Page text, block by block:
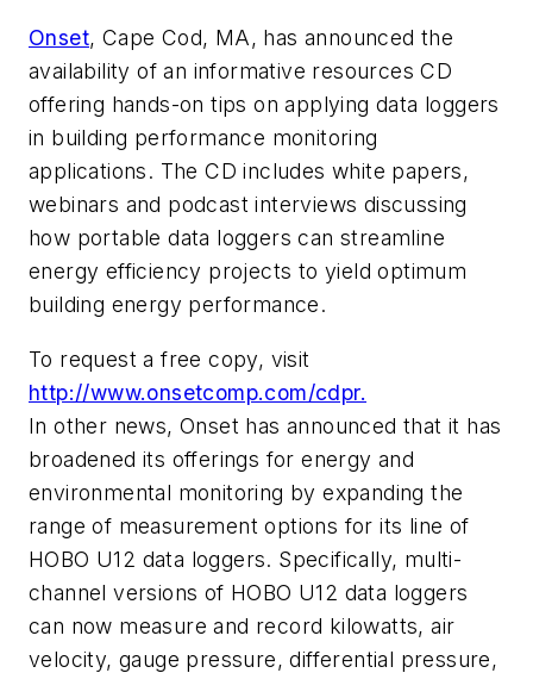
Onset, Cape Cod, MA, has announced the
availability of an informative resources CD
offering hands-on tips on applying data loggers
in building performance monitoring
applications. The CD includes white papers,
webinars and podcast interviews discussing
how portable data loggers can streamline
energy efficiency projects to yield optimum
building energy performance.
To request a free copy, visit
http://www.onsetcomp.com/cdpr.
In other news, Onset has announced that it has
broadened its offerings for energy and
environmental monitoring by expanding the
range of measurement options for its line of
HOBO U12 data loggers. Specifically, multi-
channel versions of HOBO U12 data loggers
can now measure and record kilowatts, air
velocity, gauge pressure, differential pressure,